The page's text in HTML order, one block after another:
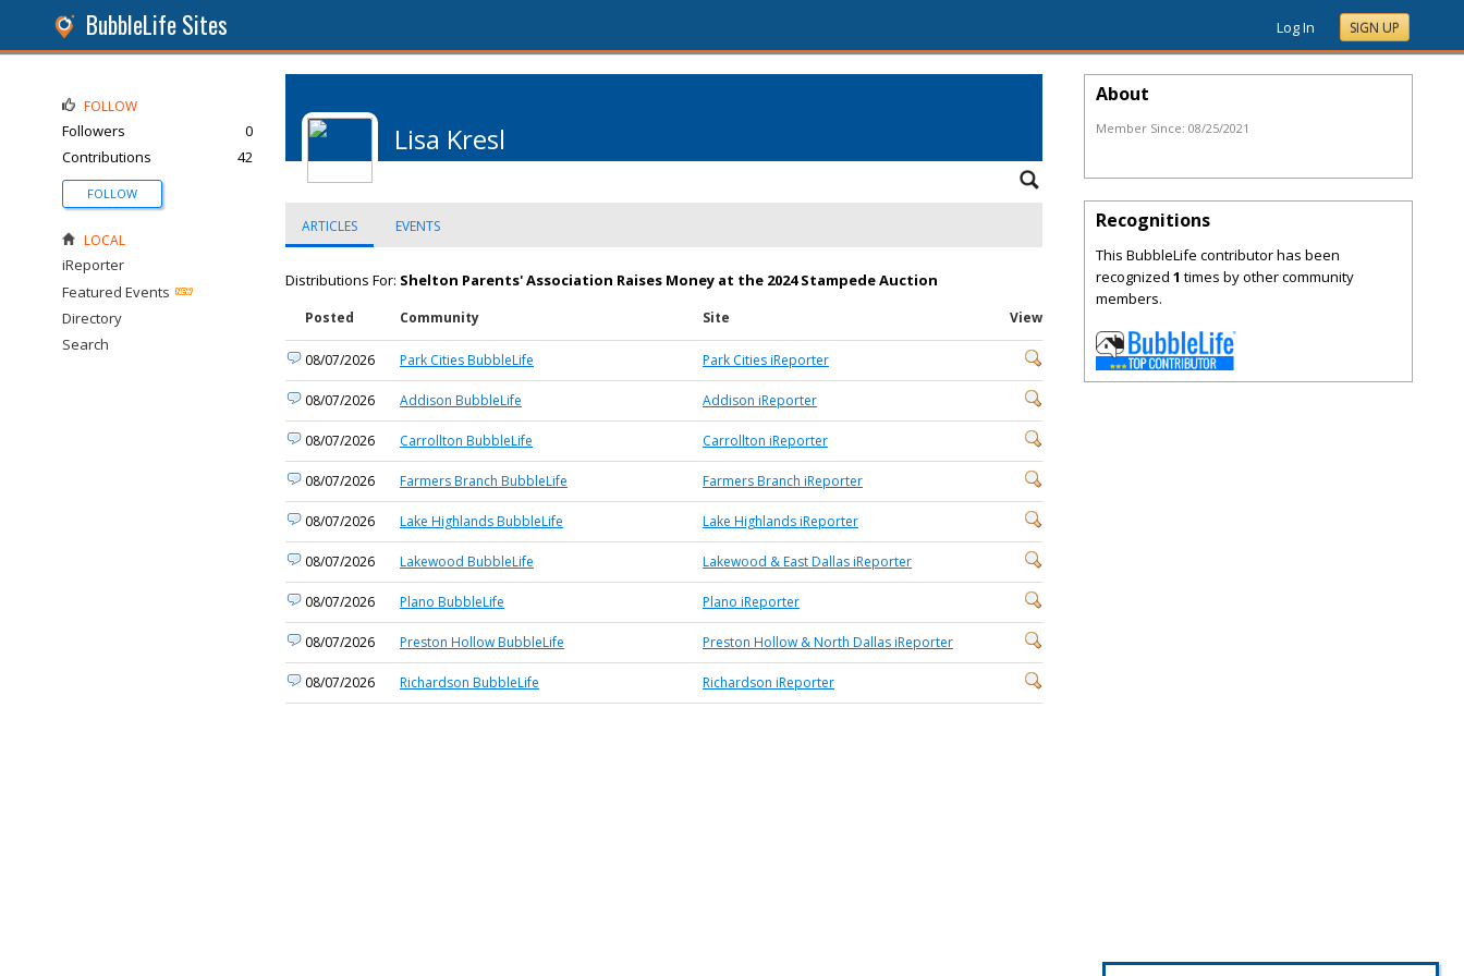
BubbleLife Sites Log In SIGN UP
Lisa Kresl
ARTICLES EVENTS
Distributions For: Shelton Parents' Association Raises Money at the 2024 Stampede Auction
Posted Community Site View
08/07/2026 Park Cities BubbleLife Park Cities iReporter
08/07/2026 Addison BubbleLife Addison iReporter
08/07/2026 Carrollton BubbleLife Carrollton iReporter
08/07/2026 Farmers Branch BubbleLife Farmers Branch iReporter
08/07/2026 Lake Highlands BubbleLife Lake Highlands iReporter
08/07/2026 Lakewood BubbleLife Lakewood & East Dallas iReporter
08/07/2026 Plano BubbleLife Plano iReporter
08/07/2026 Preston Hollow BubbleLife Preston Hollow & North Dallas iReporter
08/07/2026 Richardson BubbleLife Richardson iReporter
FOLLOW
Followers
0
Contributions
42
FOLLOW
LOCAL
iReporter
Featured Events
Directory
Search
About
Member Since: 08/25/2021
Recognitions
This BubbleLife contributor has been
recognized 1 times by other community
members.